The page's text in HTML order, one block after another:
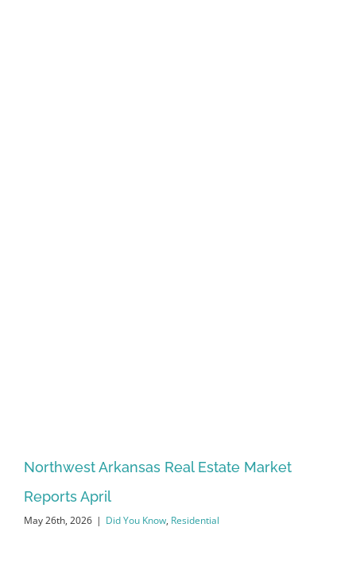
Northwest Arkansas Real Estate Market
Reports April
May 26th, 2026 | Did You Know, Residential